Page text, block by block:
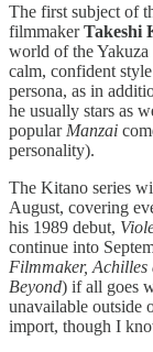
The first subject of
filmmakerTakeshi
world of the Yakuza
calm, confident
persona, as in
he usually stars as
popular Manzai
personality).
The Kitano series
August, covering
his 1989 debut,
continue into
Filmmaker, Achilles
Beyond) if all goes
unavailable outside
import, though I